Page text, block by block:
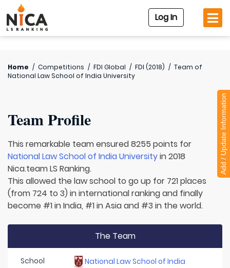
Log In
Home / Competitions / FDI Global / FDI (2018) / Team of
National Law School of India University
Team Profile
This remarkable team ensured 8255 points for
National Law School of India Universityin 2018
Nica.team LS Ranking.
This allowed the law school to go up for 721 places
(from 724 to 3) in international ranking and finally
become #1 in India, #1 in Asia and #3 in the world.
The Team
School
National Law School of India
Add / Update Information